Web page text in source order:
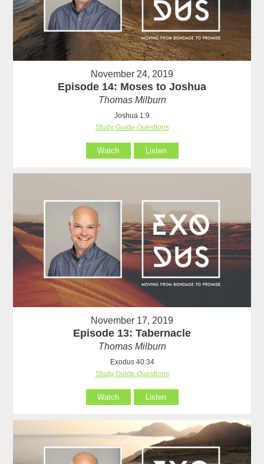
November 24, 2019
Episode 14: Moses to Joshua
Thomas Milburn
Joshua 1:9
Study Guide Questions
Watch Listen
November 17, 2019
Episode 13: Tabernacle
Thomas Milburn
Exodus 40:34
Study Guide Questions
Watch Listen